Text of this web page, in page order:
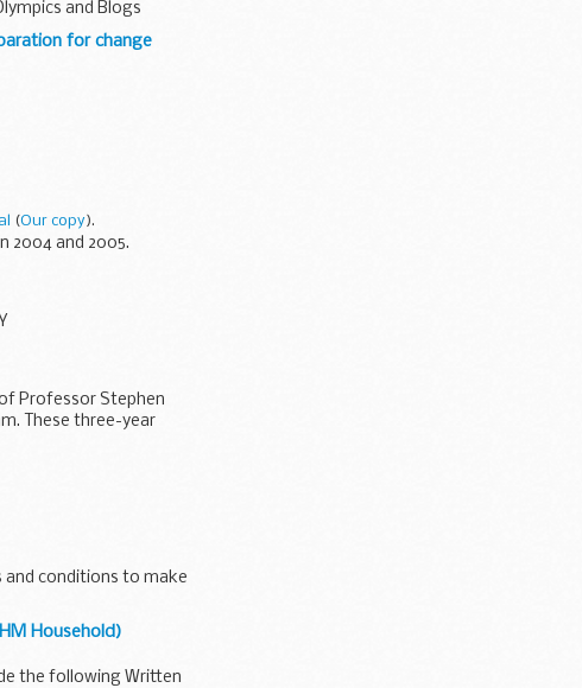
and Blogs
for change
(Our copy).
2004 and 2005.
Professor Stephen
These three-year
and conditions to make
Household)
the following Written